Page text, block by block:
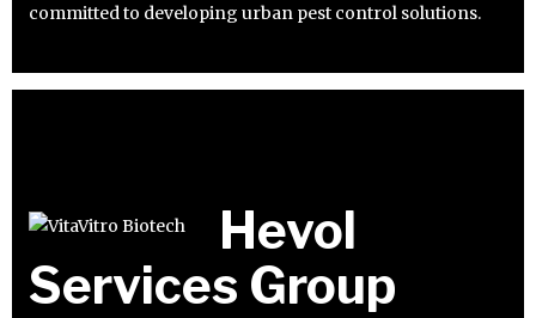
committed to developing urban pest control solutions.
Hevol
Services Group